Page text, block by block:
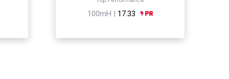
100mH | 17.33